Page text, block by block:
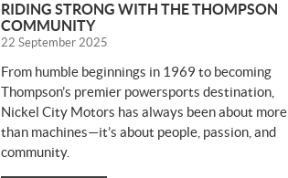
RIDING STRONG WITH THE THOMPSON
COMMUNITY
22 September 2025
From humble beginnings in 1969 to becoming
Thompson’s premier powersports destination,
Nickel City Motors has always been about more
than machines—it’s about people, passion, and
community.